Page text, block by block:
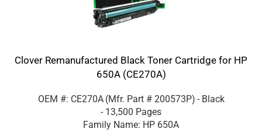
Clover Remanufactured Black Toner Cartridge for HP
650A (CE270A)
OEM #: CE270A (Mfr. Part # 200573P) - Black
- 13,500 Pages
Family Name: HP 650A